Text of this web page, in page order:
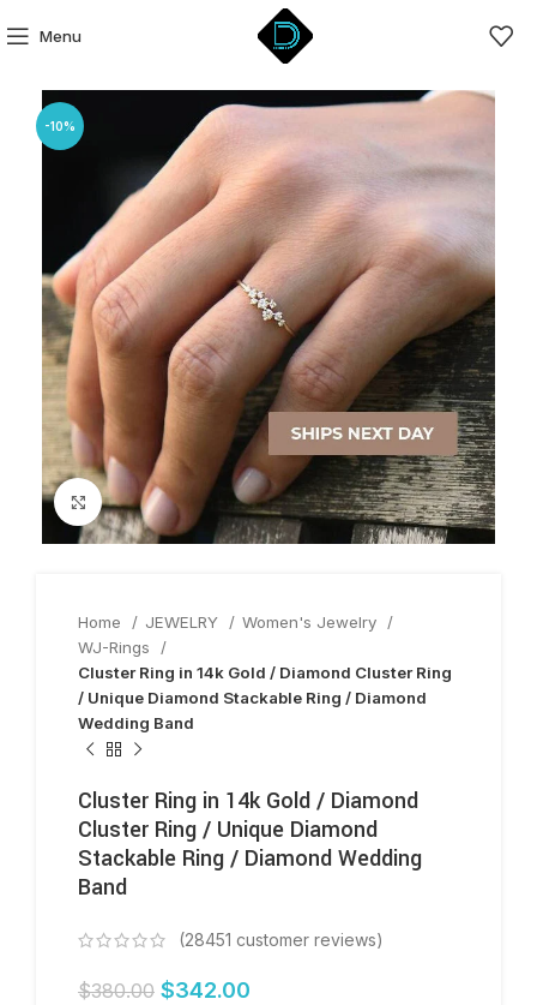
Menu
-10%
Click to enlarge
Home JEWELRY
Women's Jewelry
WJ-Rings
Cluster Ring in 14k Gold / Diamond Cluster Ring
/ Unique Diamond Stackable Ring / Diamond
Wedding Band
Cluster Ring in 14k Gold / Diamond
Cluster Ring / Unique Diamond
Stackable Ring / Diamond Wedding
Band
(28451 customer reviews)
$380.00 $342.00